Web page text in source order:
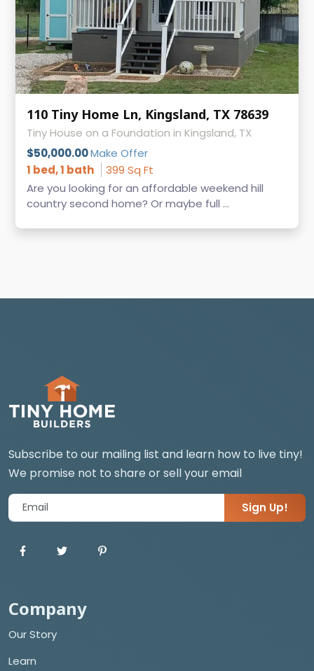
110 Tiny Home Ln, Kingsland, TX 78639
Tiny House on a Foundation in Kingsland, TX
$50,000.00Make Offer
1 bed, 1 bath
399 Sq Ft
Are you looking for an affordable weekend hill
country second home? Or maybe full ...
Subscribe to our mailing list and learn how to live tiny!
We promise not to share or sell your email
Sign Up!
Company
Our Story
Learn